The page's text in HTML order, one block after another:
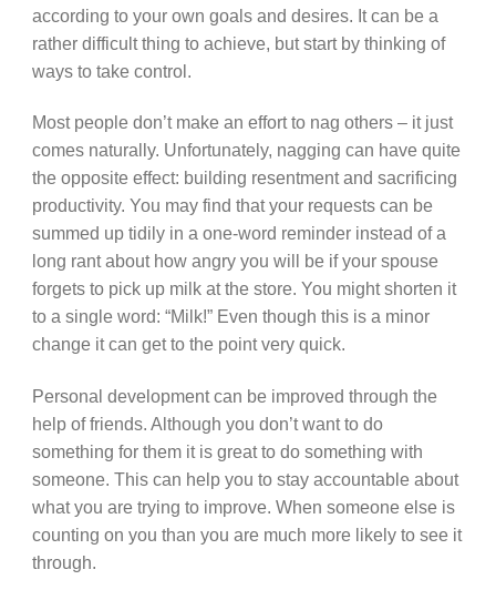
according to your own goals and desires. It can be a
rather difficult thing to achieve, but start by thinking of
ways to take control.
Most people don’t make an effort to nag others – it just
comes naturally. Unfortunately, nagging can have quite
the opposite effect: building resentment and sacrificing
productivity. You may find that your requests can be
summed up tidily in a one-word reminder instead of a
long rant about how angry you will be if your spouse
forgets to pick up milk at the store. You might shorten it
to a single word: “Milk!” Even though this is a minor
change it can get to the point very quick.
Personal development can be improved through the
help of friends. Although you don’t want to do
something for them it is great to do something with
someone. This can help you to stay accountable about
what you are trying to improve. When someone else is
counting on you than you are much more likely to see it
through.